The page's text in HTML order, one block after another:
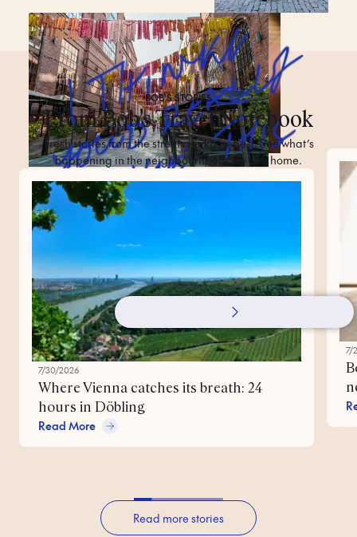
BOB'SSTORIES
From Bob's Travel Notebook
Fresh stories from the streets we know best. See what’s
happening in the neighbourhoods we call home.
7/30/2026
Where Vienna catches its breath: 24
hours in Döbling
Read More
7/
Read more stories